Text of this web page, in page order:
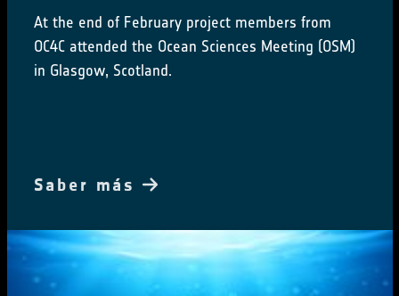
At the end of February project members from
OC4C attended the Ocean Sciences Meeting (OSM)
in Glasgow, Scotland.
Saber más